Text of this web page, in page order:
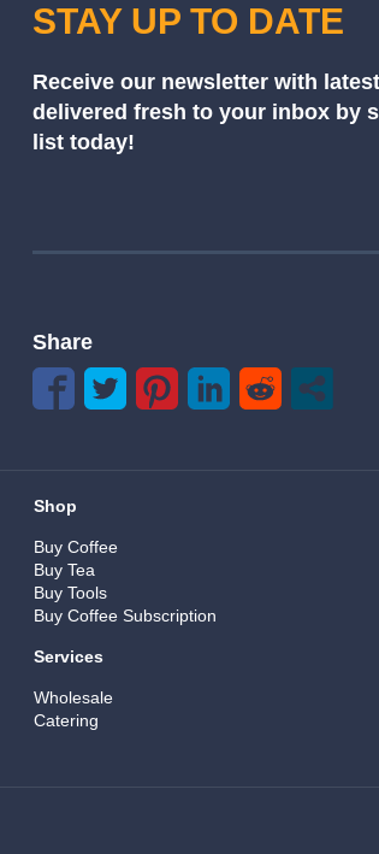
STAY UP TO DATE
Receive our newsletter with
delivered fresh to your inbox by
list today!
Share
Shop
Buy Coffee
Buy Tea
Buy Tools
Buy Coffee Subscription
Services
Wholesale
Catering